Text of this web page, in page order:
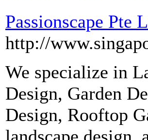
Passionscape Pte
http://
We specialize in
Design, Garden
Design, Rooftop